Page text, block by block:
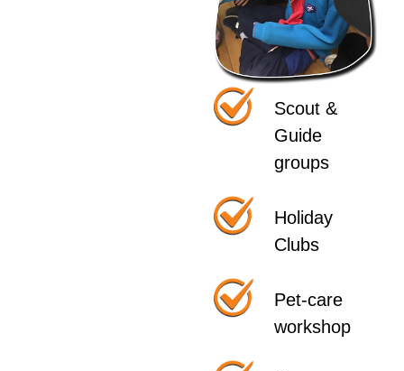
Scout &
Guide
groups
Holiday
Clubs
Pet-care
workshop